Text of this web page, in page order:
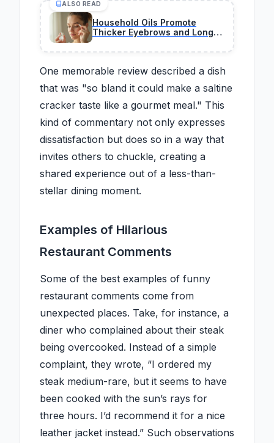
ALSO READ
Household Oils Promote
Thicker Eyebrows and Longer
One memorable review described a dish
that was "so bland it could make a saltine
cracker taste like a gourmet meal." This
kind of commentary not only expresses
dissatisfaction but does so in a way that
invites others to chuckle, creating a
shared experience out of a less-than-
stellar dining moment.
Examples of Hilarious
Restaurant Comments
Some of the best examples of funny
restaurant comments come from
unexpected places. Take, for instance, a
diner who complained about their steak
being overcooked. Instead of a simple
complaint, they wrote, “I ordered my
steak medium-rare, but it seems to have
been cooked with the sun’s rays for
three hours. I’d recommend it for a nice
leather jacket instead.” Such observations